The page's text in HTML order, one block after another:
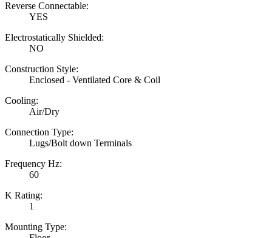
Reverse Connectable:
YES
Electrostatically Shielded:
NO
Construction Style:
Enclosed - Ventilated Core & Coil
Cooling:
Air/Dry
Connection Type:
Lugs/Bolt down Terminals
Frequency Hz:
60
K Rating:
1
Mounting Type: